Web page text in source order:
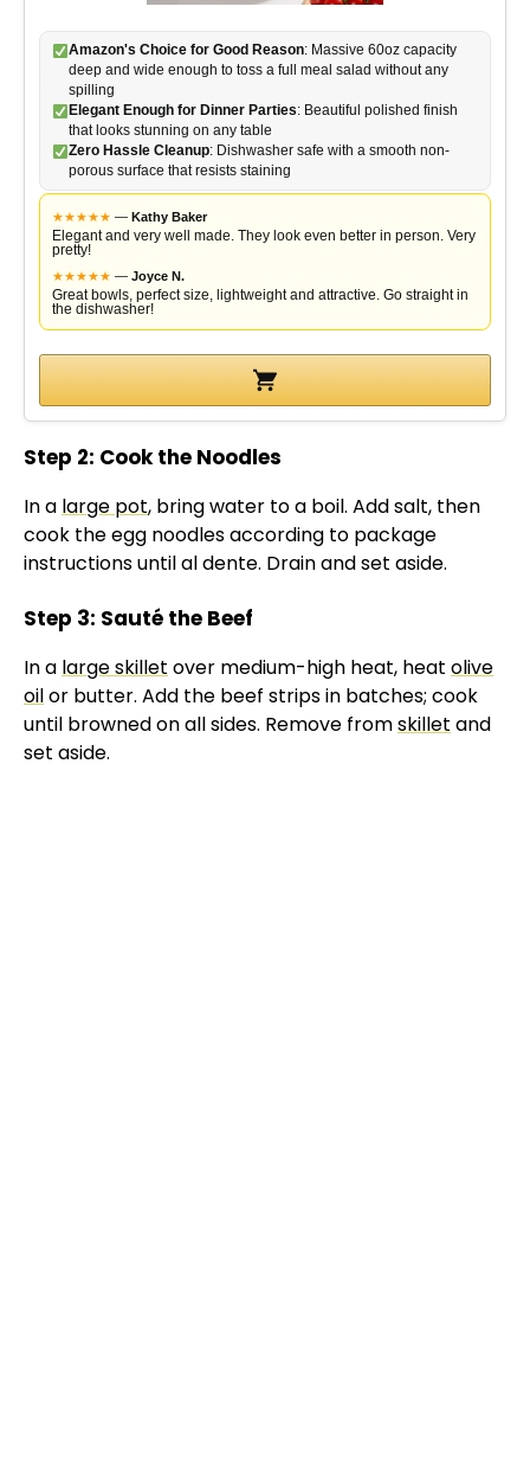
Amazon's Choice for Good Reason: Massive 60oz capacity
deep and wide enough to toss a full meal salad without any
spilling
Elegant Enough for Dinner Parties: Beautiful polished finish
that looks stunning on any table
Zero Hassle Cleanup: Dishwasher safe with a smooth non-
porous surface that resists staining
★★★★★ — Kathy Baker
Elegant and very well made. They look even better in person. Very
pretty!
★★★★★ — Joyce N.
Great bowls, perfect size, lightweight and attractive. Go straight in
the dishwasher!
Step 2: Cook the Noodles
In a large pot, bring water to a boil. Add salt, then
cook the egg noodles according to package
instructions until al dente. Drain and set aside.
Step 3: Sauté the Beef
In a large skillet over medium-high heat, heat olive
oilor butter. Add the beef strips in batches; cook
until browned on all sides. Remove fromskillet and
set aside.